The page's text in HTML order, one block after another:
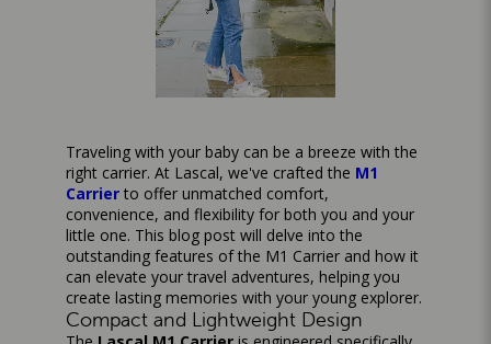
Traveling with your baby can be a breeze with the
right carrier. At Lascal, we've crafted the M1
Carrierto offer unmatched comfort,
convenience, and flexibility for both you and your
little one. This blog post will delve into the
outstanding features of the M1 Carrier and how it
can elevate your travel adventures, helping you
create lasting memories with your young explorer.
Compact and Lightweight Design